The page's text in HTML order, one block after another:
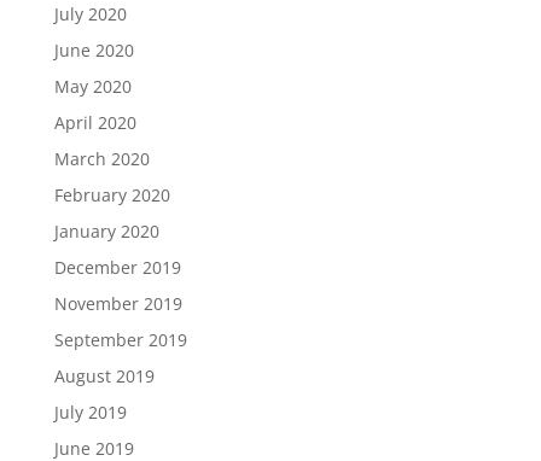
July 2020
June 2020
May 2020
April 2020
March 2020
February 2020
January 2020
December 2019
November 2019
September 2019
August 2019
July 2019
June 2019